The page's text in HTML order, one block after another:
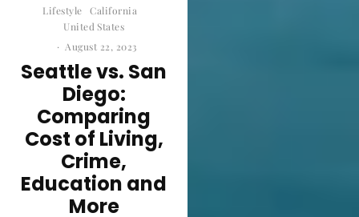
Lifestyle
California
United States
· August 22, 2023
Seattle vs. San
Diego:
Comparing
Cost of Living,
Crime,
Education and
More